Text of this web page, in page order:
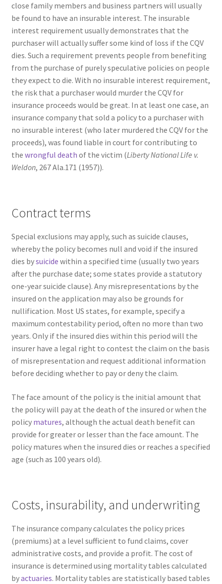
close family members and business partners will usually
be found to have an insurable interest. The insurable
interest requirement usually demonstrates that the
purchaser will actually suffer some kind of loss if the CQV
dies. Such a requirement prevents people from benefiting
from the purchase of purely speculative policies on people
they expect to die. With no insurable interest requirement,
the risk that a purchaser would murder the CQV for
insurance proceeds would be great. In at least one case, an
insurance company that sold a policy to a purchaser with
no insurable interest (who later murdered the CQV for the
proceeds), was found liable in court for contributing to
the wrongful death of the victim (Liberty National Life v.
Weldon, 267 Ala.171 (1957)).
Contract terms
Special exclusions may apply, such as suicide clauses,
whereby the policy becomes null and void if the insured
dies bysuicide within a specified time (usually two years
after the purchase date; some states provide a statutory
one-year suicide clause). Any misrepresentations by the
insured on the application may also be grounds for
nullification. Most US states, for example, specify a
maximum contestability period, often no more than two
years. Only if the insured dies within this period will the
insurer have a legal right to contest the claim on the basis
of misrepresentation and request additional information
before deciding whether to pay or deny the claim.
The face amount of the policy is the initial amount that
the policy will pay at the death of the insured or when the
policy matures, although the actual death benefit can
provide for greater or lesser than the face amount. The
policy matures when the insured dies or reaches a specified
age (such as 100 years old).
Costs, insurability, and underwriting
The insurance company calculates the policy prices
(premiums) at a level sufficient to fund claims, cover
administrative costs, and provide a profit. The cost of
insurance is determined using mortality tables calculated
byactuaries. Mortality tables are statistically based tables